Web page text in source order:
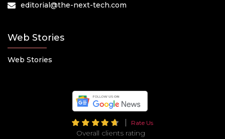
editorial@the-next-tech.com
Web Stories
Web Stories
Rate Us
Overall clients rating